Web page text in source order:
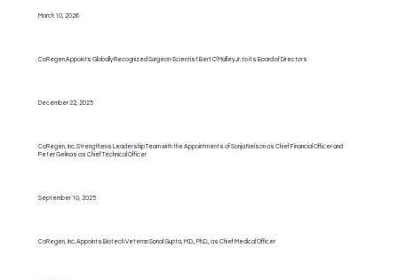
March 10, 2026
CoRegen Appoints Globally Recognized Surgeon-Scientist Bert O’Malley Jr. to its Board of Directors
December 22, 2025
CoRegen, Inc. Strengthens Leadership Team with the Appointments of Sonja Nelson as Chief Financial Officer and
Peter Gelinas as Chief Technical Officer
September 10, 2025
CoRegen, Inc. Appoints Biotech Veteran Sonal Gupta, M.D., Ph.D., as Chief Medical Officer